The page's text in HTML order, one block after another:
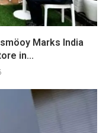
Marks India
in...